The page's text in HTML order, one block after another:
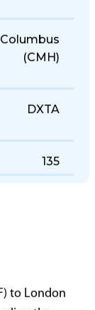
(CMH)
DXTA
135
to London